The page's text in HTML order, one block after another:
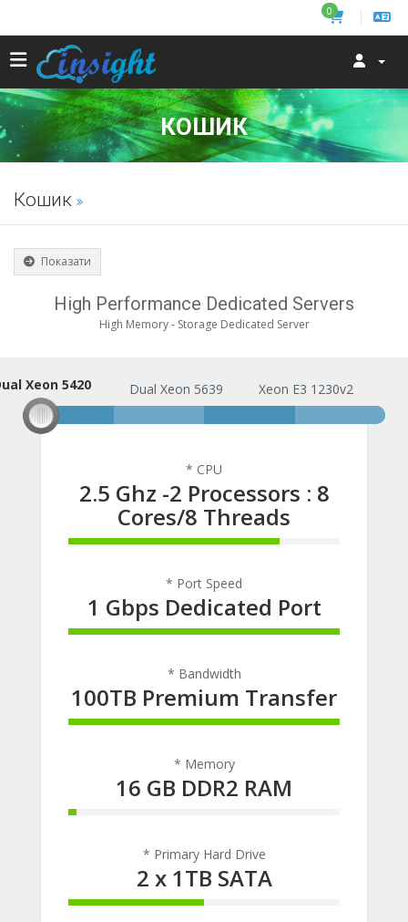
0
КОШИК
Кошик
Показати
High Performance Dedicated Servers
High Memory - Storage Dedicated Server
Xeon 5420
Dual Xeon 5420 Dual Xeon 5639 Xeon E3 1230v2
* CPU
2.5 Ghz -2 Processors : 8
Cores/8 Threads
78% Complete
* Port Speed
1 Gbps Dedicated Port
100% Complete
* Bandwidth
100TB Premium Transfer
100% Complete
* Memory
16 GB DDR2 RAM
3% Complete
* Primary Hard Drive
2 x 1TB SATA
50% Complete